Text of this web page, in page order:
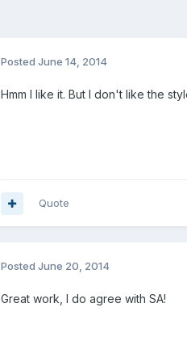
Posted June 14, 2014
Hmm I like it. But I don't like the
Quote
Posted June 20, 2014
Great work, I do agree with SA!